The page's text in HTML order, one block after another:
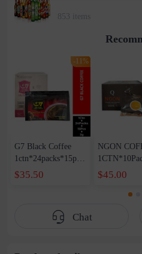
853 items
-11%
G7 Black Coffee
1ctn*24packs*15pcs
*2g
$35.50
NGON
cs
$45.00
Chat